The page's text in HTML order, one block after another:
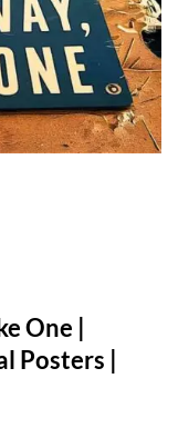
One |
Posters |